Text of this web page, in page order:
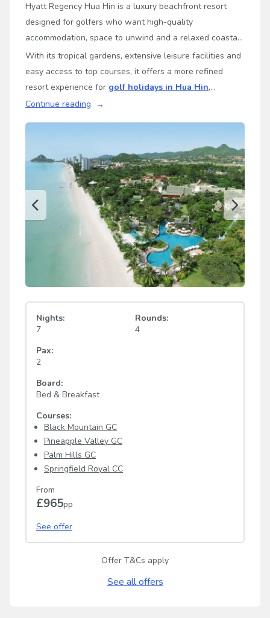
Hyatt Regency Hua Hin is a luxury beachfront resort
designed for golfers who want high-quality
accommodation, space to unwind and a relaxed coastal
setting alongside championship golf.
With its tropical gardens, extensive leisure facilities and
easy access to top courses, it offers a more refined
resort experience for golf holidays in Hua Hin,
Thailand.
Continue reading
Nights:
7
Rounds:
4
Pax:
2
Board:
Bed & Breakfast
Courses:
Black Mountain GC
Pineapple Valley GC
Palm Hills GC
Springfield Royal CC
From
£965pp
See offer
Offer T&Cs apply
See all offers